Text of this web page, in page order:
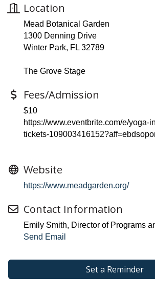
Location
Mead Botanical Garden
1300 Denning Drive
Winter Park, FL 32789
The Grove Stage
Fees/Admission
$10
https://www.eventbrite.com/e/yoga-
tickets-
Website
https://www.meadgarden.org/
Contact Information
Emily Smith, Director of Programs
Send Email
Set a Reminder